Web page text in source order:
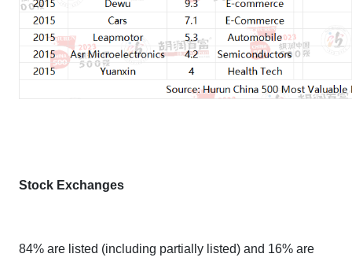
Stock Exchanges
84% are listed (including partially listed) and 16% are